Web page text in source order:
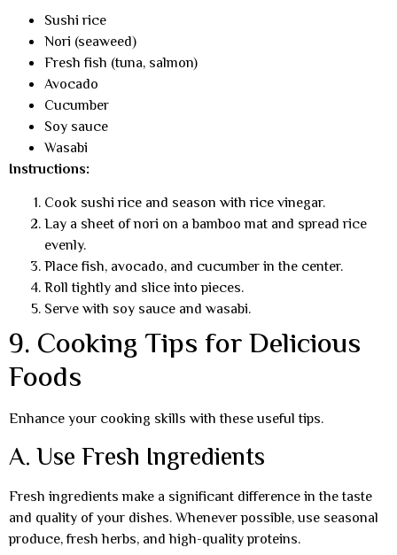
Sushi rice
Nori (seaweed)
Fresh fish (tuna, salmon)
Avocado
Cucumber
Soy sauce
Wasabi
Instructions:
Cook sushi rice and season with rice vinegar.
Lay a sheet of nori on a bamboo mat and spread rice
evenly.
Place fish, avocado, and cucumber in the center.
Roll tightly and slice into pieces.
Serve with soy sauce and wasabi.
9. Cooking Tips for Delicious
Foods
Enhance your cooking skills with these useful tips.
A. Use Fresh Ingredients
Fresh ingredients make a significant difference in the taste
and quality of your dishes. Whenever possible, use seasonal
produce, fresh herbs, and high-quality proteins.